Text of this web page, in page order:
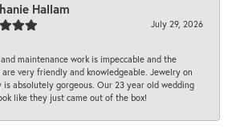
Hallam
July 29, 2026
and maintenance work is impeccable and the
are very friendly and knowledgeable. Jewelry on
is absolutely gorgeous. Our 23 year old wedding
like they just came out of the box!